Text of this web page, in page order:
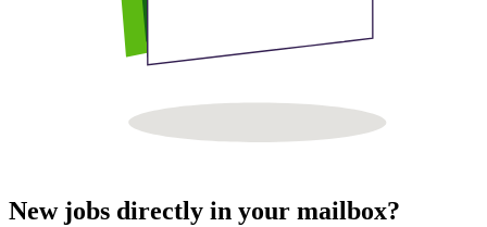
New jobs directly in your mailbox?